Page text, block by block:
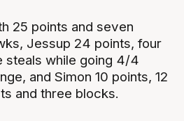
25 points and seven
Jessup 24 points, four
steals while going 4/4
and Simon 10 points, 12
and three blocks.